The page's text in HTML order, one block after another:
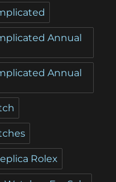
Annual
Annual
Rolex